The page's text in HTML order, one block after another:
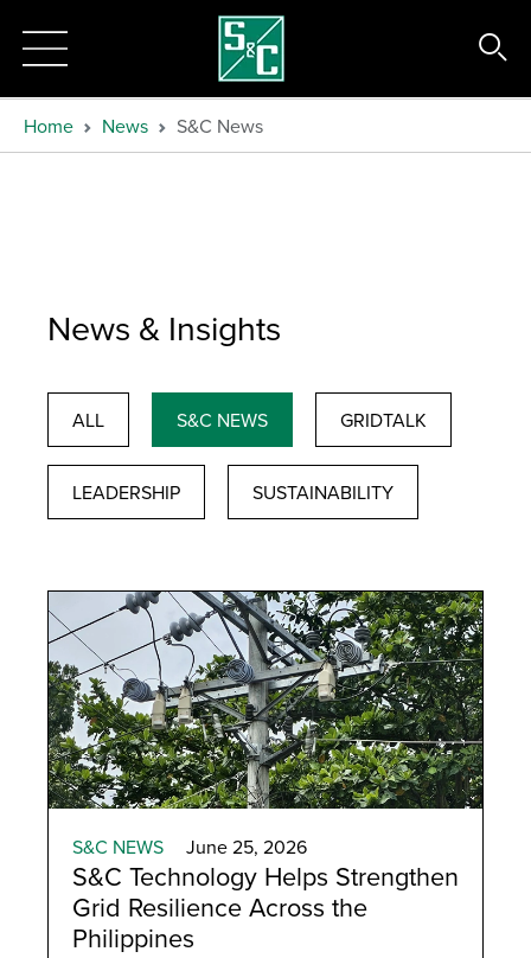
Home News S&C News
News & Insights
ALL S&C NEWS GRIDTALK
LEADERSHIP SUSTAINABILITY
S&C NEWS June 25, 2026
S&C Technology Helps Strengthen
Grid Resilience Across the
Philippines